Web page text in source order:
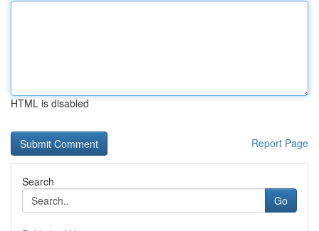
HTML is disabled
Report Page
Search
Go